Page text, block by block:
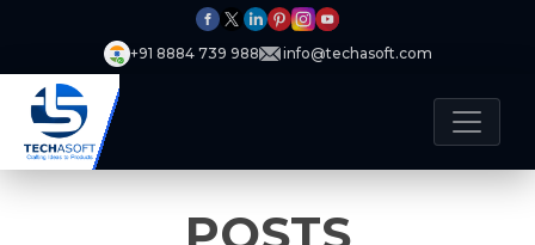
+91 8884 739 988 info@techasoft.com